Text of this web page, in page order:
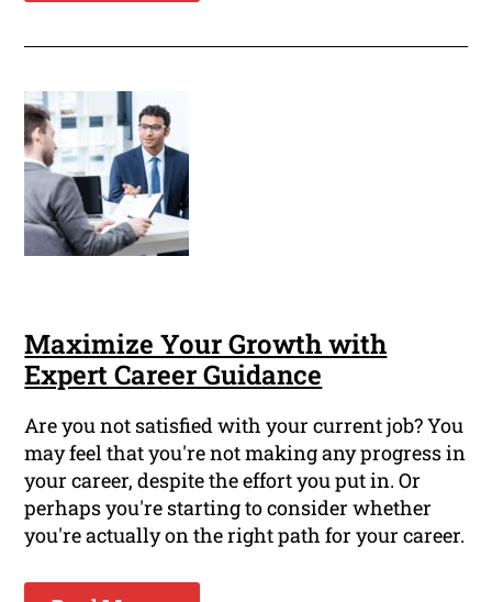
Maximize Your Growth with
Expert Career Guidance
Are you not satisfied with your current job? You
may feel that you're not making any progress in
your career, despite the effort you put in. Or
perhaps you're starting to consider whether
you're actually on the right path for your career.